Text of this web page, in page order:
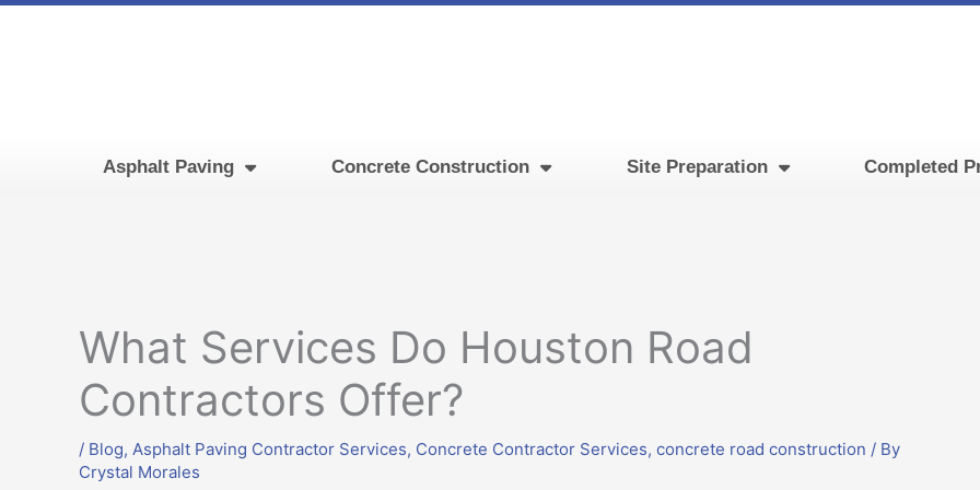
Skip
Asphalt Paving Concrete Construction Site Preparation Completed
What Services Do Houston Road
Contractors Offer?
/ Blog, Asphalt Paving Contractor Services, Concrete Contractor Services, concrete road construction / By
Crystal Morales